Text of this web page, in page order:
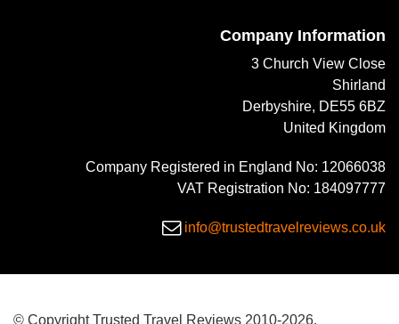
Company Information
3 Church View Close
Shirland
Derbyshire, DE55 6BZ
United Kingdom
Company Registered in England No: 12066038
VAT Registration No: 184097777
info@trustedtravelreviews.co.uk
© Copyright Trusted Travel Reviews 2010-2026.